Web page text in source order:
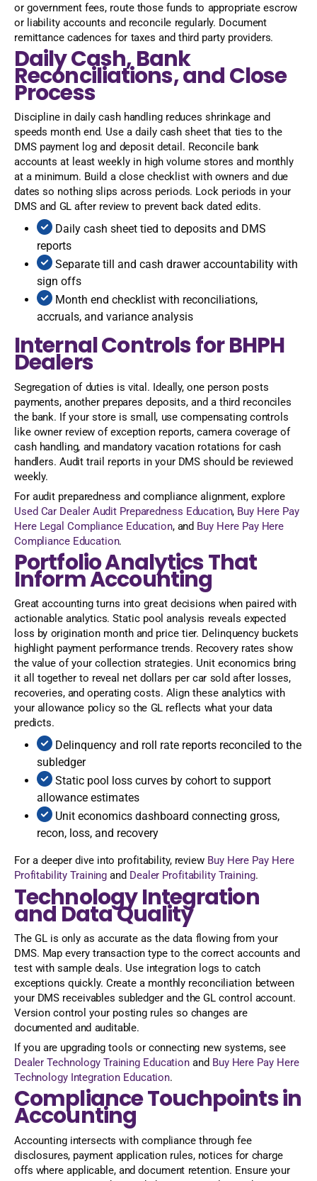
or government fees, route those funds to appropriate escrow
or liability accounts and reconcile regularly. Document
remittance cadences for taxes and third party providers.
Daily Cash, Bank
Reconciliations, and Close
Process
Discipline in daily cash handling reduces shrinkage and
speeds month end. Use a daily cash sheet that ties to the
DMS payment log and deposit detail. Reconcile bank
accounts at least weekly in high volume stores and monthly
at a minimum. Build a close checklist with owners and due
dates so nothing slips across periods. Lock periods in your
DMS and GL after review to prevent back dated edits.
Daily cash sheet tied to deposits and DMS
reports
Separate till and cash drawer accountability with
sign offs
Month end checklist with reconciliations,
accruals, and variance analysis
Internal Controls for BHPH
Dealers
Segregation of duties is vital. Ideally, one person posts
payments, another prepares deposits, and a third reconciles
the bank. If your store is small, use compensating controls
like owner review of exception reports, camera coverage of
cash handling, and mandatory vacation rotations for cash
handlers. Audit trail reports in your DMS should be reviewed
weekly.
For audit preparedness and compliance alignment, explore
Used Car Dealer Audit Preparedness Education, Buy Here Pay
Here Legal Compliance Education, and Buy Here Pay Here
Compliance Education.
Portfolio Analytics That
Inform Accounting
Great accounting turns into great decisions when paired with
actionable analytics. Static pool analysis reveals expected
loss by origination month and price tier. Delinquency buckets
highlight payment performance trends. Recovery rates show
the value of your collection strategies. Unit economics bring
it all together to reveal net dollars per car sold after losses,
recoveries, and operating costs. Align these analytics with
your allowance policy so the GL reflects what your data
predicts.
Delinquency and roll rate reports reconciled to the
subledger
Static pool loss curves by cohort to support
allowance estimates
Unit economics dashboard connecting gross,
recon, loss, and recovery
For a deeper dive into profitability, review Buy Here Pay Here
Profitability Training and Dealer Profitability Training.
Technology Integration
and Data Quality
The GL is only as accurate as the data flowing from your
DMS. Map every transaction type to the correct accounts and
test with sample deals. Use integration logs to catch
exceptions quickly. Create a monthly reconciliation between
your DMS receivables subledger and the GL control account.
Version control your posting rules so changes are
documented and auditable.
If you are upgrading tools or connecting new systems, see
Dealer Technology Training Educationand Buy Here Pay Here
Technology Integration Education.
Compliance Touchpoints in
Accounting
Accounting intersects with compliance through fee
disclosures, payment application rules, notices for charge
offs where applicable, and document retention. Ensure your